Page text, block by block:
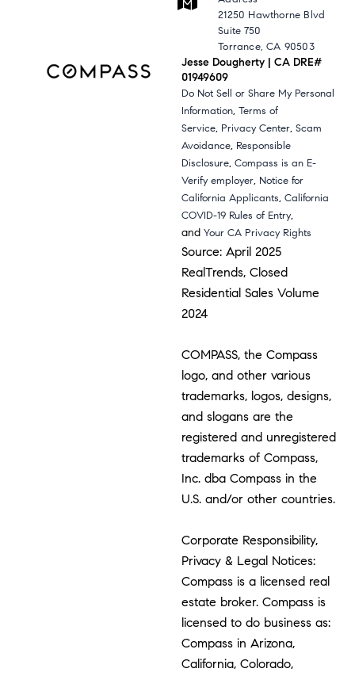
21250 Hawthorne Blvd
Suite 750
Torrance, CA 90503
Jesse Dougherty | CA DRE#
01949609
Do Not Sell or Share My Personal
Information,Terms of
Service, Privacy Center,Scam
Avoidance, Responsible
Disclosure,Compass is an E-
Verify employer, Notice for
California Applicants,California
COVID-19 Rules of Entry,
andYour CA Privacy Rights
Source: April 2025
RealTrends, Closed
Residential Sales Volume
2024
COMPASS, the Compass
logo, and other various
trademarks, logos, designs,
and slogans are the
registered and unregistered
trademarks of Compass,
Inc. dba Compass in the
U.S. and/or other countries.
Corporate Responsibility,
Privacy & Legal Notices:
Compass is a licensed real
estate broker. Compass is
licensed to do business as:
Compass in Arizona,
California, Colorado,